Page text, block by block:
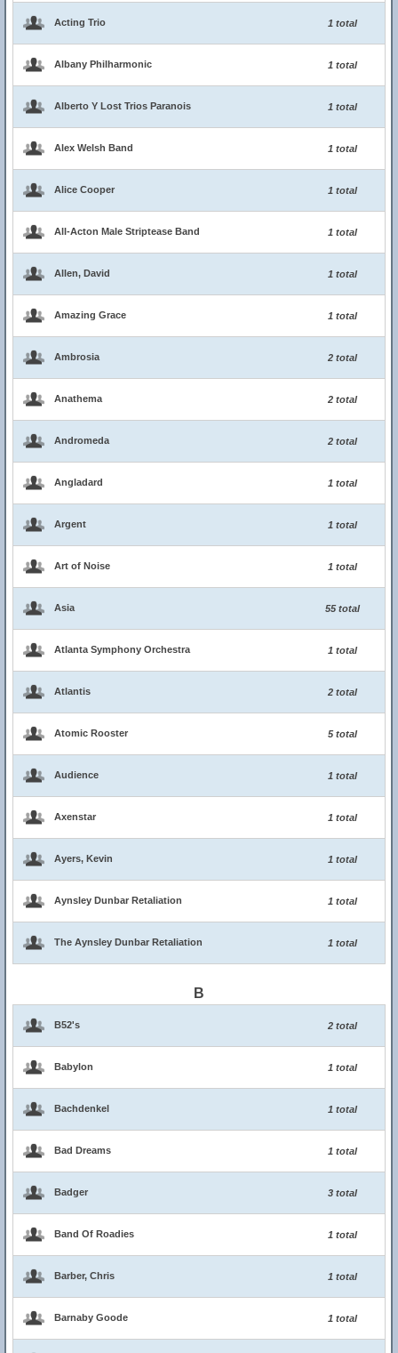
Acting Trio 1 total
Albany Philharmonic 1 total
Alberto Y Lost Trios Paranois 1 total
Alex Welsh Band 1 total
Alice Cooper 1 total
All-Acton Male Striptease Band 1 total
Allen, David 1 total
Amazing Grace 1 total
Ambrosia 2 total
Anathema 2 total
Andromeda 2 total
Angladard 1 total
Argent 1 total
Art of Noise 1 total
Asia 55 total
Atlanta Symphony Orchestra 1 total
Atlantis 2 total
Atomic Rooster 5 total
Audience 1 total
Axenstar 1 total
Ayers, Kevin 1 total
Aynsley Dunbar Retaliation 1 total
The Aynsley Dunbar Retaliation 1 total
B
B52's 2 total
Babylon 1 total
Bachdenkel 1 total
Bad Dreams 1 total
Badger 3 total
Band Of Roadies 1 total
Barber, Chris 1 total
Barnaby Goode 1 total